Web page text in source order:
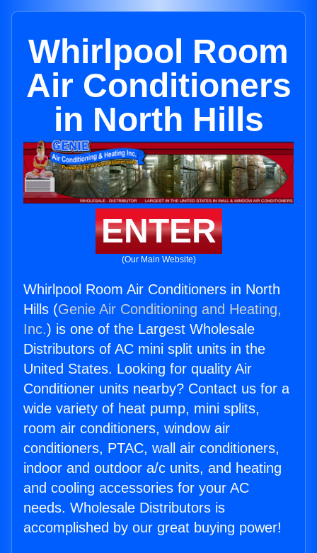
Whirlpool Room
Air Conditioners
in North Hills
ENTER
(Our Main Website)
Whirlpool Room Air Conditioners in North
Hills (Genie Air Conditioning and Heating,
Inc.) is one of the Largest Wholesale
Distributors of AC mini split units in the
United States. Looking for quality Air
Conditioner units nearby? Contact us for a
wide variety of heat pump, mini splits,
room air conditioners, window air
conditioners, PTAC, wall air conditioners,
indoor and outdoor a/c units, and heating
and cooling accessories for your AC
needs. Wholesale Distributors is
accomplished by our great buying power!